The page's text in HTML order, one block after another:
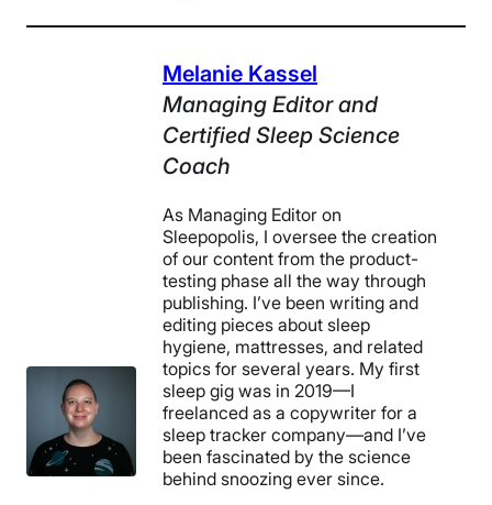
Melanie Kassel
Managing Editor and
Certified Sleep Science
Coach
As Managing Editor on
Sleepopolis, I oversee the creation
of our content from the product-
testing phase all the way through
publishing. I’ve been writing and
editing pieces about sleep
hygiene, mattresses, and related
topics for several years. My first
sleep gig was in 2019—I
freelanced as a copywriter for a
sleep tracker company—and I’ve
been fascinated by the science
behind snoozing ever since.